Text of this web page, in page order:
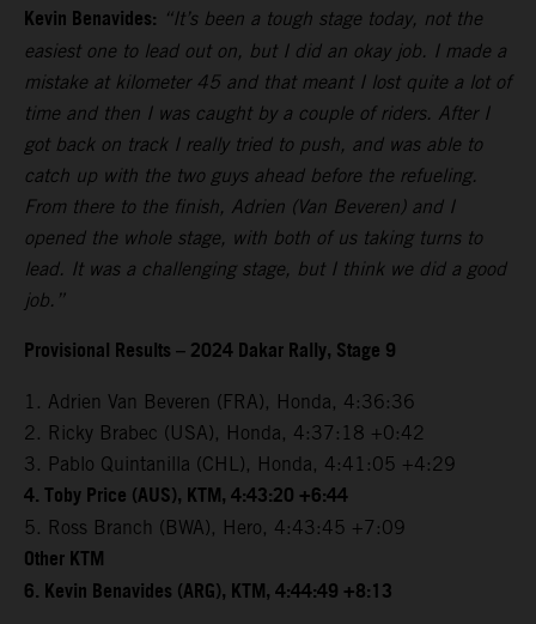
Kevin Benavides: “It’s been a tough stage today, not the
easiest one to lead out on, but I did an okay job. I made a
mistake at kilometer 45 and that meant I lost quite a lot of
time and then I was caught by a couple of riders. After I
got back on track I really tried to push, and was able to
catch up with the two guys ahead before the refueling.
From there to the finish, Adrien (Van Beveren) and I
opened the whole stage, with both of us taking turns to
lead. It was a challenging stage, but I think we did a good
job.”
Provisional Results – 2024 Dakar Rally, Stage 9
1. Adrien Van Beveren (FRA), Honda, 4:36:36
2. Ricky Brabec (USA), Honda, 4:37:18 +0:42
3. Pablo Quintanilla (CHL), Honda, 4:41:05 +4:29
4. Toby Price (AUS), KTM, 4:43:20 +6:44
5. Ross Branch (BWA), Hero, 4:43:45 +7:09
Other KTM
6. Kevin Benavides (ARG), KTM, 4:44:49 +8:13